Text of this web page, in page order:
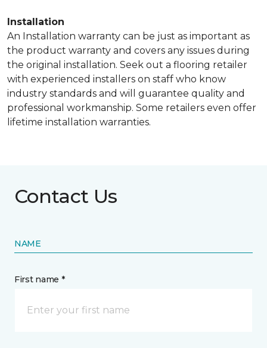
Installation
An Installation warranty can be just as important as
the product warranty and covers any issues during
the original installation. Seek out a flooring retailer
with experienced installers on staff who know
industry standards and will guarantee quality and
professional workmanship. Some retailers even offer
lifetime installation warranties.
Contact Us
NAME
First name *